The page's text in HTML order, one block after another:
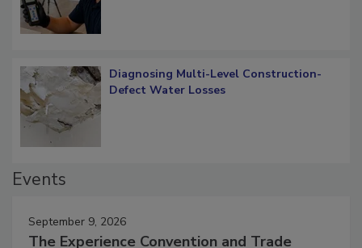
Diagnosing Multi-Level Construction-
September 9, 2026